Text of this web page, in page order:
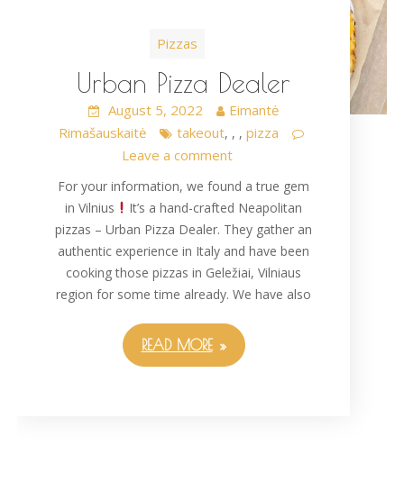
Pizzas
Urban Pizza Dealer
August 5, 2022
Eimantė
Rimašauskaitė
takeout, , ,pizza
Leave a comment
For your information, we found a true gem
in Vilnius
It’s a hand-crafted Neapolitan
pizzas – Urban Pizza Dealer. They gather an
authentic experience in Italy and have been
cooking those pizzas in Geležiai, Vilniaus
region for some time already. We have also
READ MORE